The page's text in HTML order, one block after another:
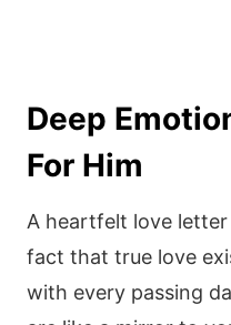
Deep
For Him
A heartfelt love
fact that true love
with every passing